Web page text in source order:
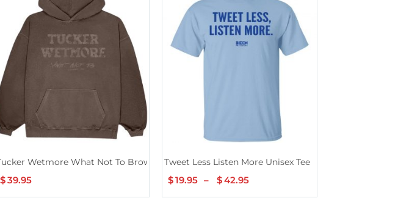
Wetmore What Not To Brown Hoodie
$39.95
Tweet Less Listen More Unisex Tee
$19.95 – $42.95
$19.95